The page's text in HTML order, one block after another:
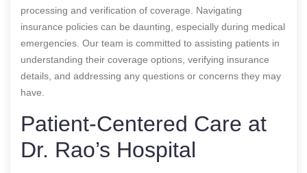
processing and verification of coverage. Navigating
insurance policies can be daunting, especially during medical
emergencies. Our team is committed to assisting patients in
understanding their coverage options, verifying insurance
details, and addressing any questions or concerns they may
have.
Patient-Centered Care at
Dr. Rao’s Hospital